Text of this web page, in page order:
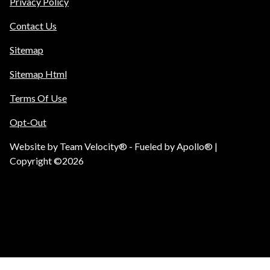
Contact Us
Sitemap
Sitemap Html
Terms Of Use
Opt-Out
Website by Team Velocity® - Fueled by Apollo® |
Copyright ©2026